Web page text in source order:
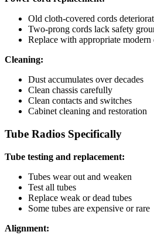
Old cloth-covered cords
Two-prong cords lack safety
Replace with appropriate modern
Cleaning:
Dust accumulates over decades
Clean chassis carefully
Clean contacts and switches
Cabinet cleaning and restoration
Tube Radios Specifically
Tube testing and replacement:
Tubes wear out and weaken
Test all tubes
Replace weak or dead tubes
Some tubes are expensive or rare
Alignment: